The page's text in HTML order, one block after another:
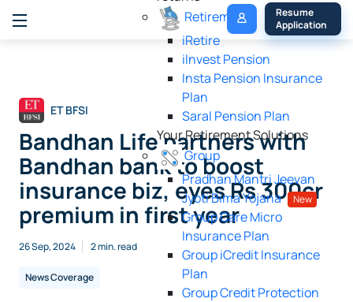
Retirement
iRetire
ilnvest Pension
Insta Pension Insurance
Plan
Saral Pension Plan
Your Retirement Solutions
Group
Pradhan Mantri Jeevan
Jyoti Bima Yojana
New
Group Care Micro
Insurance Plan
Group iCredit Insurance
Plan
Group Credit Protection
My
Policy
Resume
Application
ET BFSI
Bandhan Life partners with
Bandhan bank to boost
insurance biz, eyes Rs 300cr
premium in first year
26 Sep, 2024 2 min. read
News Coverage